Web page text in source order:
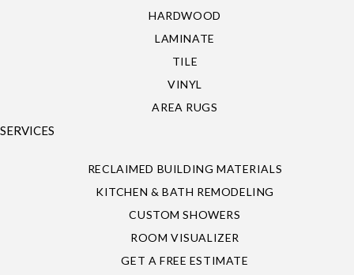
HARDWOOD
LAMINATE
TILE
VINYL
AREA RUGS
SERVICES
RECLAIMED BUILDING MATERIALS
KITCHEN & BATH REMODELING
CUSTOM SHOWERS
ROOM VISUALIZER
GET A FREE ESTIMATE